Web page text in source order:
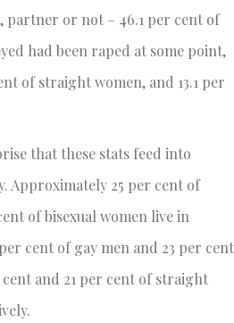
partner or not – 46.1 per cent of
had been raped at some point,
of straight women, and 13.1 per
that these stats feed into
Approximately 25 per cent of
of bisexual women live in
cent of gay men and 23 per cent
cent and 21 per cent of straight